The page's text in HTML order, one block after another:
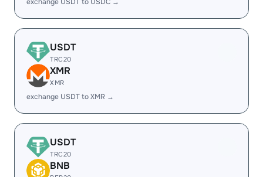
USDT
TRC20
XMR
XMR
exchange USDT to XMR →
USDT
TRC20
BNB